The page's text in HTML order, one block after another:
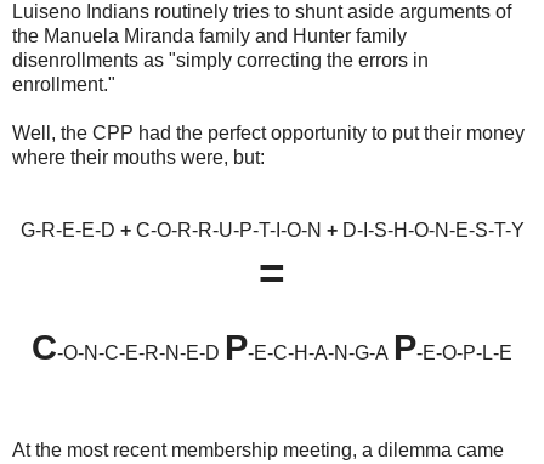
Luiseno Indians routinely tries to shunt aside arguments of
the Manuela Miranda family and Hunter family
disenrollments as "simply correcting the errors in
enrollment."
Well, the CPP had the perfect opportunity to put their money
where their mouths were, but:
G-R-E-E-D +C-O-R-R-U-P-T-I-O-N +D-I-S-H-O-N-E-S-T-Y
=
C-O-N-C-E-R-N-E-D P-E-C-H-A-N-G-A P-E-O-P-L-E
At the most recent membership meeting, a dilemma came